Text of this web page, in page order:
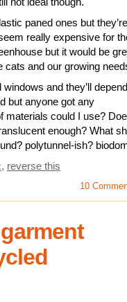
paned ones but they’re
really expensive for
but it would be
cats and our growing
and they’ll
but anyone got any
materials could I use?
enough? What
polytunnel-ish?
, reverse this
10